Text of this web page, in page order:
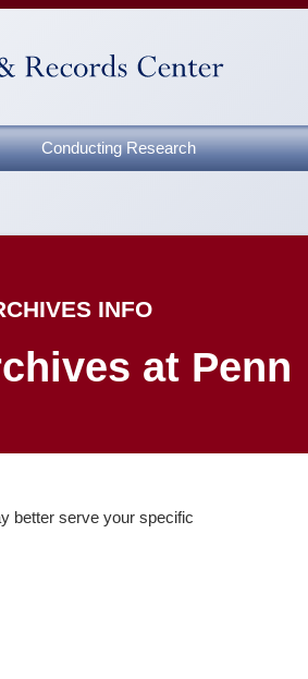
Conducting Research
INFO
at Penn
better serve your specific